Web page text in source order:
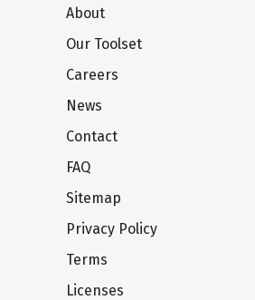
About
Our Toolset
Careers
News
Contact
FAQ
Sitemap
Privacy Policy
Terms
Licenses